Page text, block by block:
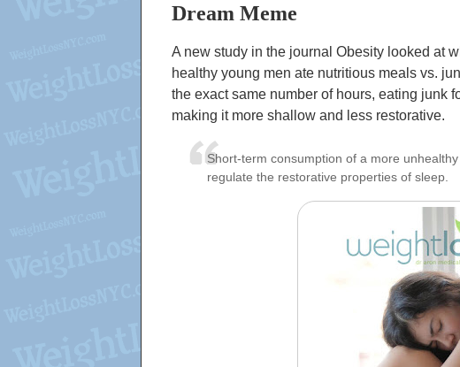
Dream Meme
A new study in the journal Obesity looked at
healthy young men ate nutritious meals vs.
the exact same number of hours, eating
making it more shallow and less restorative.
Short-term consumption of a more
regulate the restorative properties of sleep.